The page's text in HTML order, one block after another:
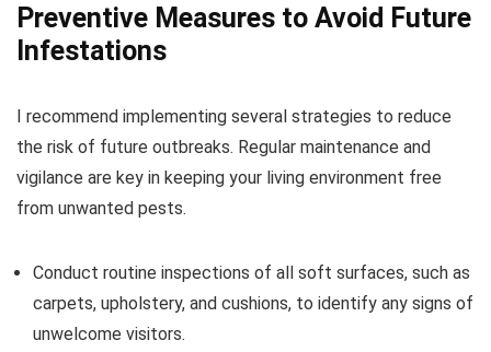
Preventive Measures to Avoid Future
Infestations
I recommend implementing several strategies to reduce
the risk of future outbreaks. Regular maintenance and
vigilance are key in keeping your living environment free
from unwanted pests.
Conduct routine inspections of all soft surfaces, such as
carpets, upholstery, and cushions, to identify any signs of
unwelcome visitors.